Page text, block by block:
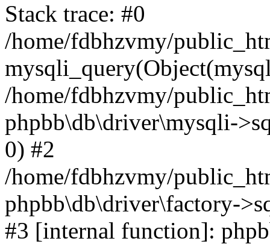
Stack trace: #0
/home/fdbhzvmy/
/home/fdbhzvmy/
phpbb\db\driver\mysqli-
0) #2
/home/fdbhzvmy/
phpbb\db\driver\factory-
#3 [internal function]: